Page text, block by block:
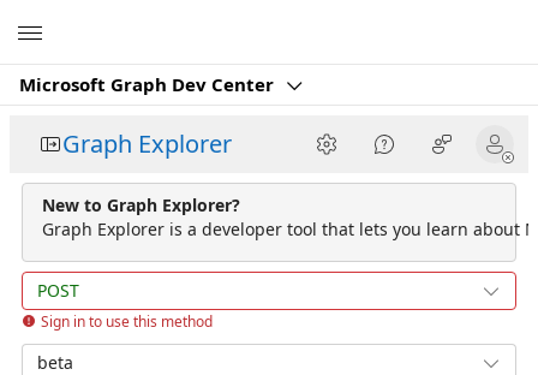
Microsoft Graph Dev Center
Graph Explorer
New to Graph Explorer?
Graph Explorer is a developer tool that lets you learn about
POST
Sign in to use this method
beta